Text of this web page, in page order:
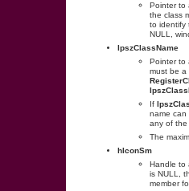
Pointer to
the class
to identify
NULL,
lpszClassName
Pointer to
must be a
If
name can
any of the
The
hIconSm
Handle to
is NULL,
member